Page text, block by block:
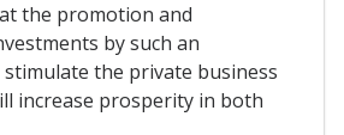
the promotion and
by such an
the private business
increase prosperity in both